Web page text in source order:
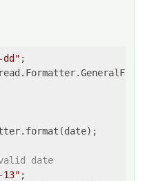
dd"
date
13"